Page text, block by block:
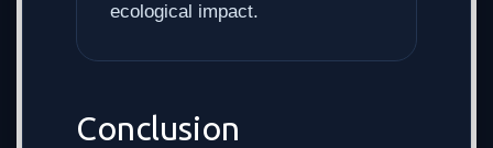
ecological impact.
Conclusion